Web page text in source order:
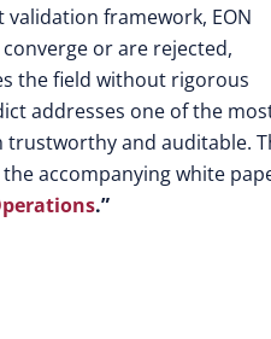
framework, EON
or are rejected,
the field without rigorous
addresses one of the
and auditable.
accompanying white
.”